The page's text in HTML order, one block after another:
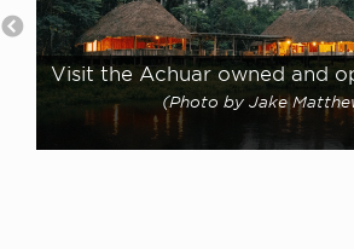
Visit the Achuar owned and
(Photo by Jake